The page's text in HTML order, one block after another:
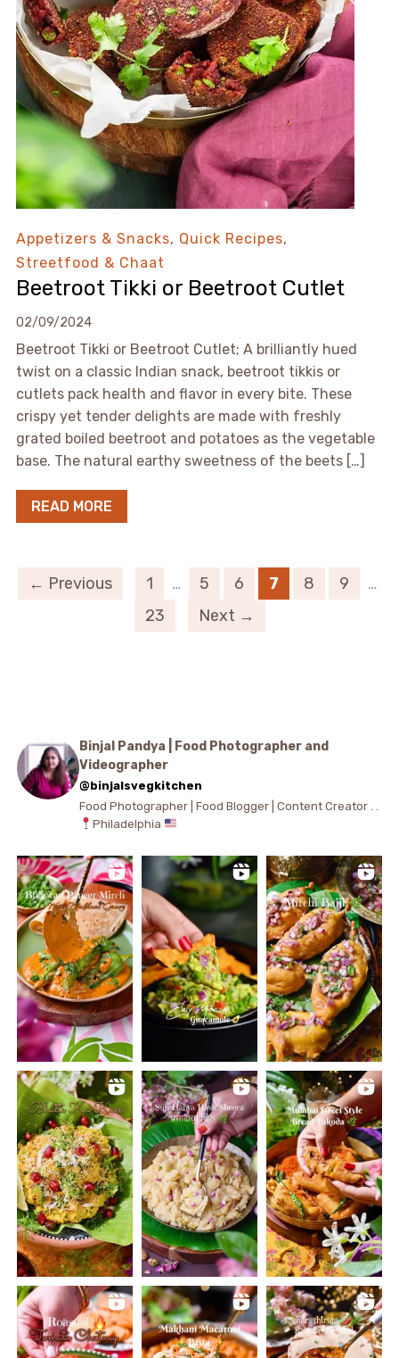
Appetizers & Snacks, Quick Recipes,
Streetfood & Chaat
Beetroot Tikki or Beetroot Cutlet
02/09/2024
Beetroot Tikki or Beetroot Cutlet; A brilliantly hued
twist on a classic Indian snack, beetroot tikkis or
cutlets pack health and flavor in every bite. These
crispy yet tender delights are made with freshly
grated boiled beetroot and potatoes as the vegetable
base. The natural earthy sweetness of the beets […]
READ MORE
← Previous 1 … 5 6 7 8 9
…
23
Next →
Binjal Pandya | Food Photographer and
Videographer
@binjalsvegkitchen
Food Photographer | Food Blogger | Content Creator . .
Philadelphia